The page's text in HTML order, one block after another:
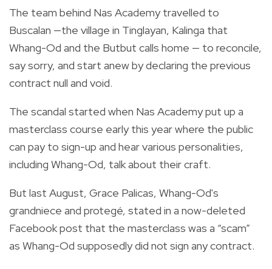
The team behind Nas Academy travelled to
Buscalan —the village in Tinglayan, Kalinga that
Whang-Od and the Butbut calls home — to reconcile,
say sorry, and start anew by declaring the previous
contract null and void.
The scandal started when Nas Academy put up a
masterclass course early this year where the public
can pay to sign-up and hear various personalities,
including Whang-Od, talk about their craft.
But last August, Grace Palicas, Whang-Od's
grandniece and protegé, stated in a now-deleted
Facebook post that the masterclass was a “scam”
as Whang-Od supposedly did not sign any contract.